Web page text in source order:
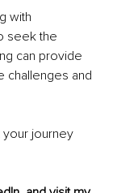
with
seek the
can provide
challenges and
journey